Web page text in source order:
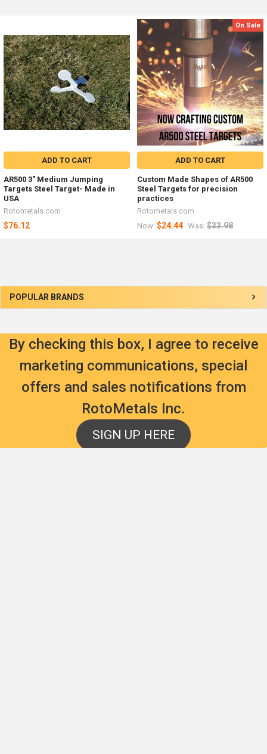
Sidebar
POPULAR BRANDS
Related
Products
ADD TO CART
AR500 3" Medium Jumping
Targets Steel Target- Made in
USA
Rotometals.com
$76.12
On Sale
ADD TO CART
Custom Made Shapes of AR500
Steel Targets for precision
practices
Rotometals.com
Now: $24.44 Was: $33.98
By checking this box, I agree to receive
marketing communications, special
offers and sales notifications from
RotoMetals Inc.
SIGN UP HERE